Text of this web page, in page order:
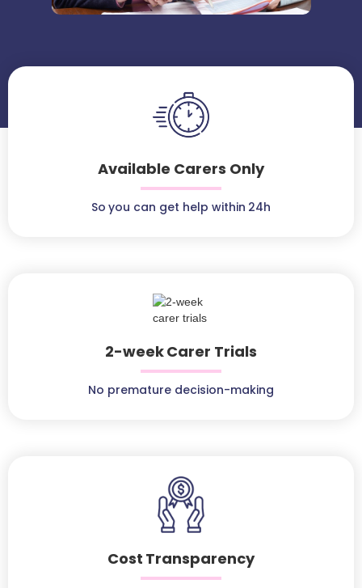
Available Carers Only
So you can get help within 24h
2-week Carer Trials
No premature decision-making
Cost Transparency